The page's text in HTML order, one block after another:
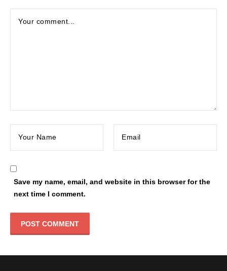
Save my name, email, and website in this browser for the
next time I comment.